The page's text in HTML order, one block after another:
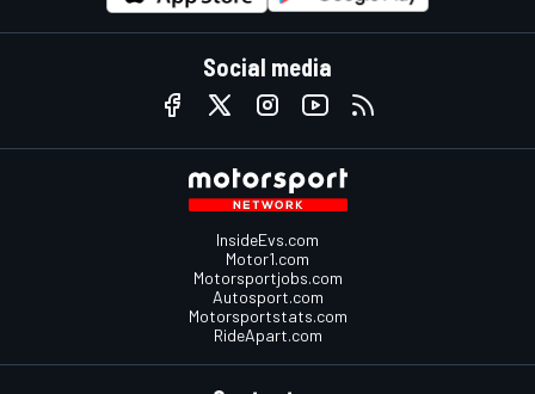
Social media
InsideEvs.com
Motor1.com
Motorsportjobs.com
Autosport.com
Motorsportstats.com
RideApart.com